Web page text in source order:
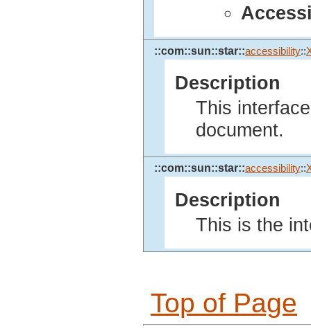
::com::sun::star::accessibility::
Description
This
document.
::com::sun::star::accessibility::
Description
This is the
Top of Page